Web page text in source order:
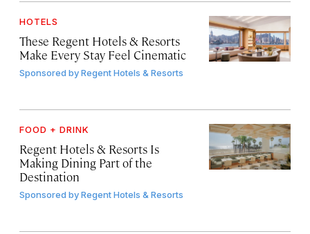
HOTELS
These Regent Hotels & Resorts
Make Every Stay Feel Cinematic
Sponsored byRegent Hotels & Resorts
FOOD + DRINK
Regent Hotels & Resorts Is
Making Dining Part of the
Destination
Sponsored byRegent Hotels & Resorts